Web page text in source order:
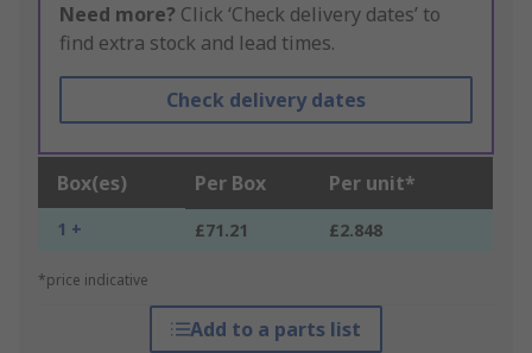
Need more? Click ‘Check delivery dates’ to
find extra stock and lead times.
Check delivery dates
Box(es) Per Box Per unit*
1 + £71.21 £2.848
*price indicative
Add to a parts list